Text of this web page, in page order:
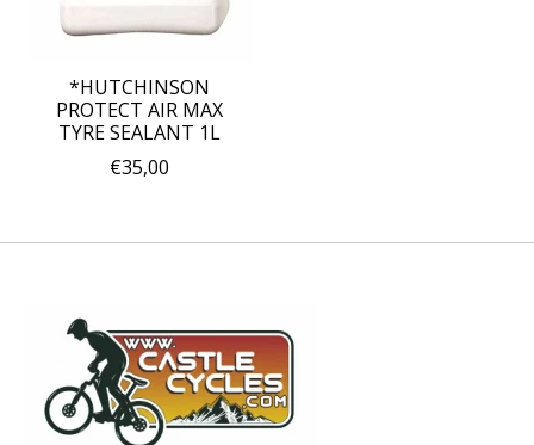
*HUTCHINSON
PROTECT AIR MAX
TYRE SEALANT 1L
€35,00